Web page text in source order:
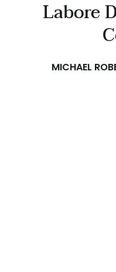
Labore
MICHAEL